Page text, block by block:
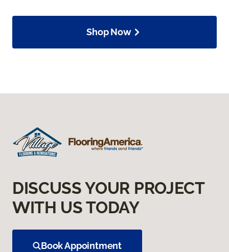
Shop Now
DISCUSS YOUR PROJECT
WITH US TODAY
Book Appointment